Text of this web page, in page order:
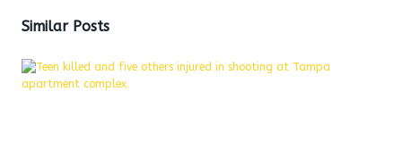
Similar Posts